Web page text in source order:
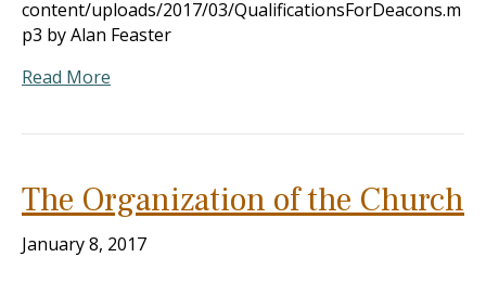
content/uploads/2017/03/QualificationsForDeacons.m
p3 by Alan Feaster
Read More
The Organization of the Church
January 8, 2017